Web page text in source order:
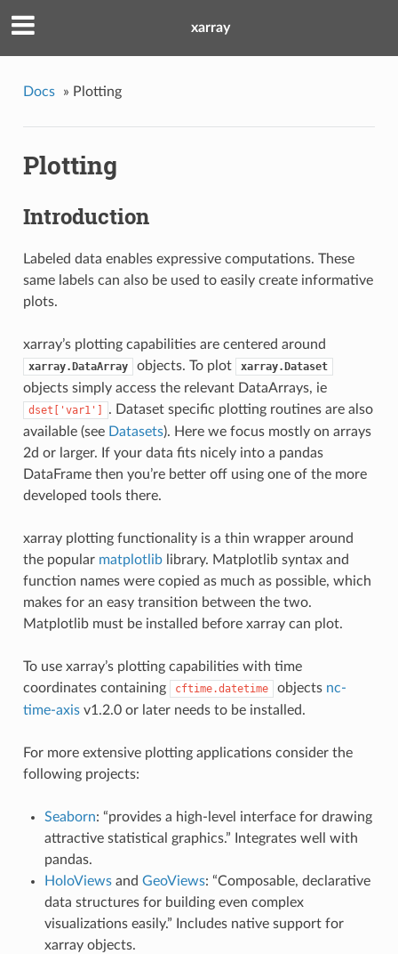
xarray
Docs » Plotting
Plotting
Introduction
Labeled data enables expressive computations. These
same labels can also be used to easily create informative
plots.
xarray’s plotting capabilities are centered around
xarray.DataArray objects. To plot xarray.Dataset
objects simply access the relevant DataArrays, ie
dset['var1']
. Dataset specific plotting routines are also
available (see Datasets). Here we focus mostly on arrays
2d or larger. If your data fits nicely into a pandas
DataFrame then you’re better off using one of the more
developed tools there.
xarray plotting functionality is a thin wrapper around
the popular matplotliblibrary. Matplotlib syntax and
function names were copied as much as possible, which
makes for an easy transition between the two.
Matplotlib must be installed before xarray can plot.
To use xarray’s plotting capabilities with time
coordinates containing
cftime.datetime objects nc-
time-axisv1.2.0 or later needs to be installed.
For more extensive plotting applications consider the
following projects:
Seaborn: “provides a high-level interface for drawing
attractive statistical graphics.” Integrates well with
pandas.
HoloViewsand GeoViews: “Composable, declarative
data structures for building even complex
visualizations easily.” Includes native support for
xarray objects.